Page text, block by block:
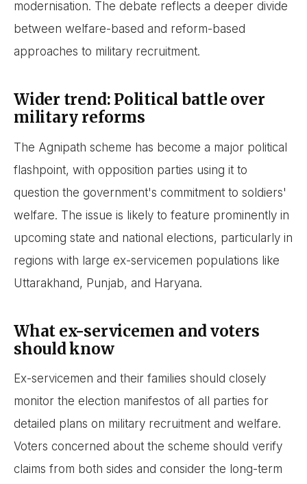
modernisation. The debate reflects a deeper divide
between welfare-based and reform-based
approaches to military recruitment.
Wider trend: Political battle over
military reforms
The Agnipath scheme has become a major political
flashpoint, with opposition parties using it to
question the government's commitment to soldiers'
welfare. The issue is likely to feature prominently in
upcoming state and national elections, particularly in
regions with large ex-servicemen populations like
Uttarakhand, Punjab, and Haryana.
What ex-servicemen and voters
should know
Ex-servicemen and their families should closely
monitor the election manifestos of all parties for
detailed plans on military recruitment and welfare.
Voters concerned about the scheme should verify
claims from both sides and consider the long-term